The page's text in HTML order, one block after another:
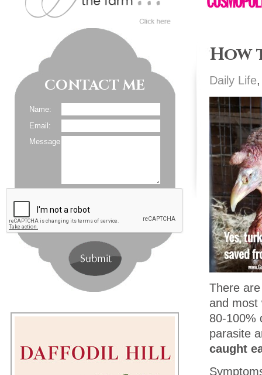
CONTACT ME
Name:
Email:
Message
How
Daily Life
There
and most
80-100%
parasite
caught